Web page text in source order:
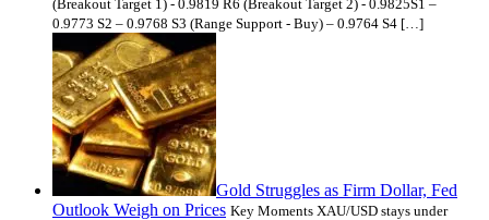
(Breakout Target 1) - 0.9819 R6 (Breakout Target 2) - 0.9825S1 –
0.9773 S2 – 0.9768 S3 (Range Support - Buy) – 0.9764 S4 […]
Gold Struggles as Firm Dollar, Fed
Outlook Weigh on Prices Key Moments XAU/USD stays under